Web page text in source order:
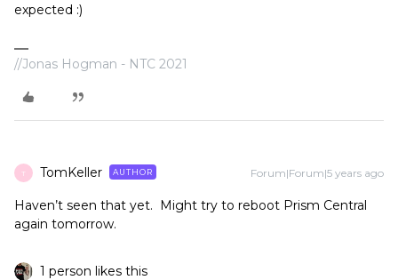
expected :)
//Jonas Hogman - NTC 2021
T TomKeller AUTHOR Forum|Forum|5 years ago
Haven’t seen that yet. Might try to reboot Prism Central
again tomorrow.
1 person likes this